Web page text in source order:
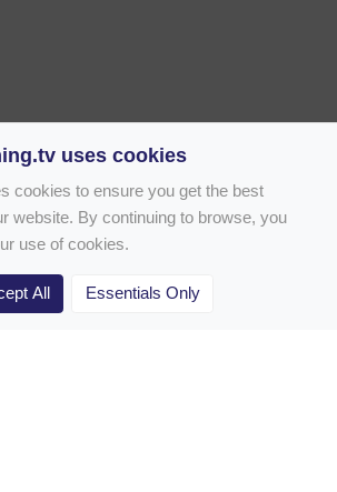
Drill Library
uses cookies
cookies to ensure you get the best
website. By continuing to browse, you
use of cookies.
All Essentials Only